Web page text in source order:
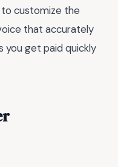
customize the
that accurately
you get paid quickly